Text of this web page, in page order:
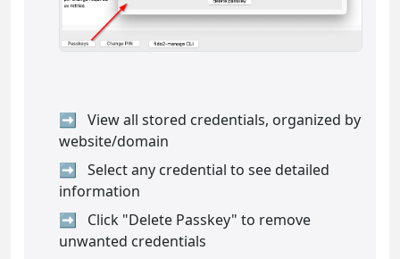
View all stored credentials, organized by
website/domain
Select any credential to see detailed
information
Click "Delete Passkey" to remove
unwanted credentials